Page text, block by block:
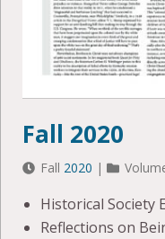
Fall 2020
Fall 2020 |
Historical Society
Reflections on